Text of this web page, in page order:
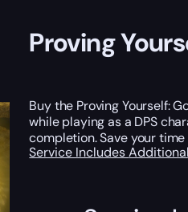
Proving
Buy the Proving Yourself:
while playing as a DPS
completion. Save your
Service Includes